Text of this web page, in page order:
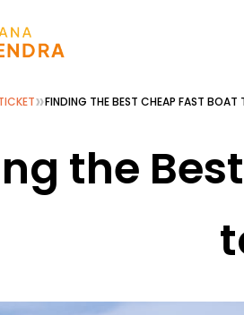
»FINDING THE BEST CHEAP FAST
the